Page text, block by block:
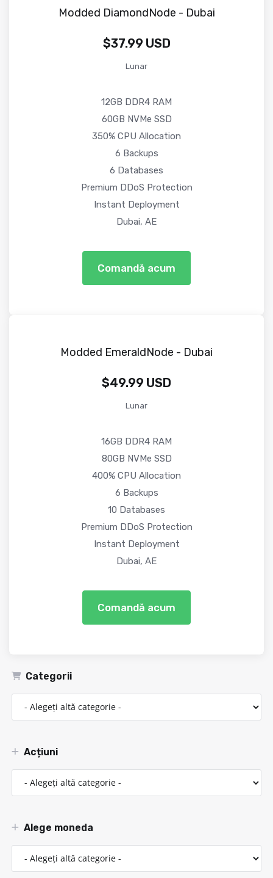
Categorii
Acțiuni
Alege moneda
Modded DiamondNode - Dubai
$37.99 USD
Lunar
12GB DDR4 RAM
60GB NVMe SSD
350% CPU Allocation
6 Backups
6 Databases
Premium DDoS Protection
Instant Deployment
Dubai, AE
Comandă acum
Modded EmeraldNode - Dubai
$49.99 USD
Lunar
16GB DDR4 RAM
80GB NVMe SSD
400% CPU Allocation
6 Backups
10 Databases
Premium DDoS Protection
Instant Deployment
Dubai, AE
Comandă acum